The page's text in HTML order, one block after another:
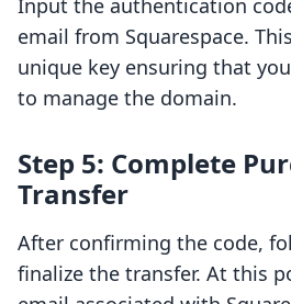
Input the authentication
email from Squarespace.
unique key ensuring that
to manage the domain.
Step 5: Complete
Transfer
After confirming the code,
finalize the transfer. At this